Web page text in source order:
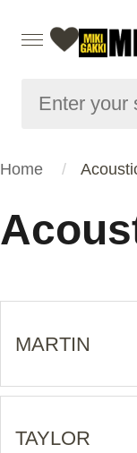
Home
MARTIN
TAYLOR